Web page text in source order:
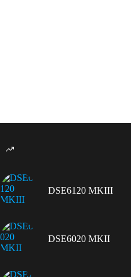
DSE6120 MKIII
DSE6020 MKII